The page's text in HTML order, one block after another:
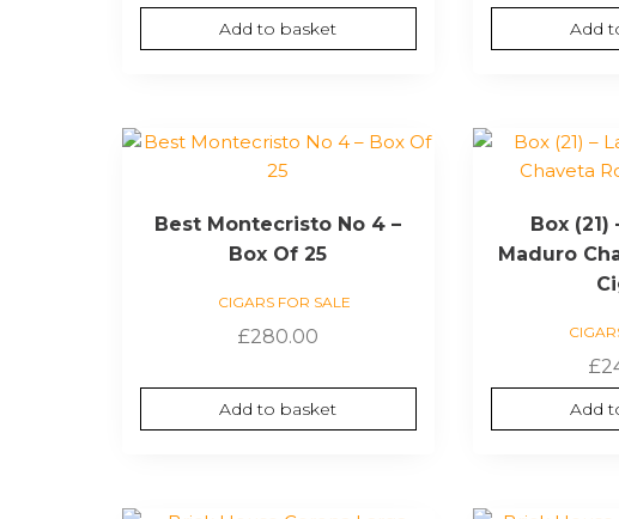
Add to basket Add
Best Montecristo No 4 –
Box Of 25
CIGARS FOR SALE
£280.00
Add to basket
Box (21)
Maduro
£
Add